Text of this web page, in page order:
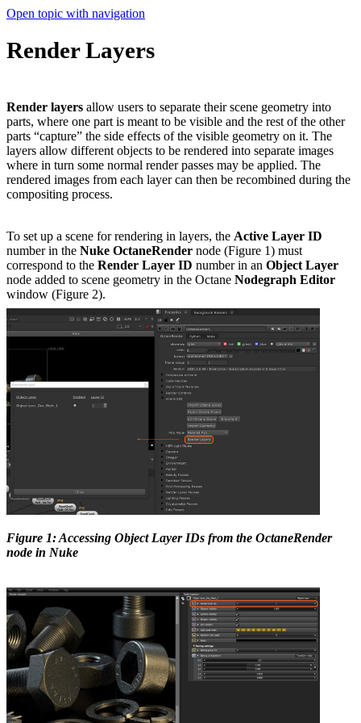
Open topic with navigation
Render Layers
Render layers allow users to separate their scene geometry into
parts, where one part is meant to be visible and the rest of the other
parts “capture” the side effects of the visible geometry on it. The
layers allow different objects to be rendered into separate images
where in turn some normal render passes may be applied. The
rendered images from each layer can then be recombined during the
compositing process.
To set up a scene for rendering in layers, the Active Layer ID
number in the Nuke OctaneRender node (Figure 1) must
correspond to the Render Layer ID number in an Object Layer
node added to scene geometry in the Octane Nodegraph Editor
window (Figure 2).
Figure 1: Accessing Object Layer IDs from the OctaneRender
node in Nuke